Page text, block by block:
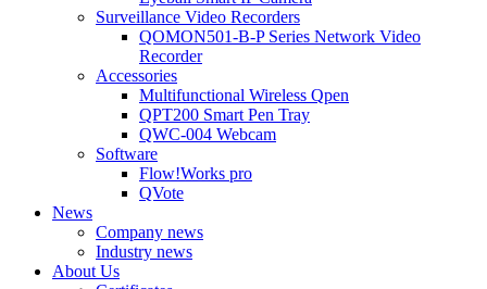
Surveillance Video Recorders
QOMON501-B-P Series Network Video
Recorder
Accessories
Multifunctional Wireless Qpen
QPT200 Smart Pen Tray
QWC-004 Webcam
Software
Flow!Works pro
QVote
News
Company news
Industry news
About Us